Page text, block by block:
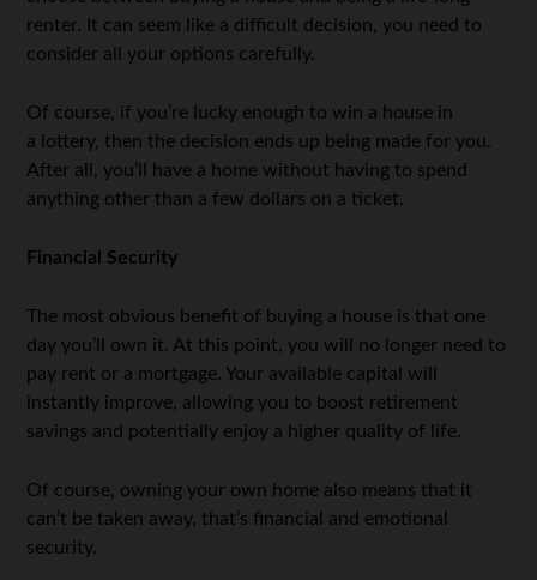
renter. It can seem like a difficult decision, you need to
consider all your options carefully.
Of course, if you’re lucky enough to win a house in
a lottery, then the decision ends up being made for you.
After all, you’ll have a home without having to spend
anything other than a few dollars on a ticket.
Financial Security
The most obvious benefit of buying a house is that one
day you’ll own it. At this point, you will no longer need to
pay rent or a mortgage. Your available capital will
instantly improve, allowing you to boost retirement
savings and potentially enjoy a higher quality of life.
Of course, owning your own home also means that it
can’t be taken away, that’s financial and emotional
security.